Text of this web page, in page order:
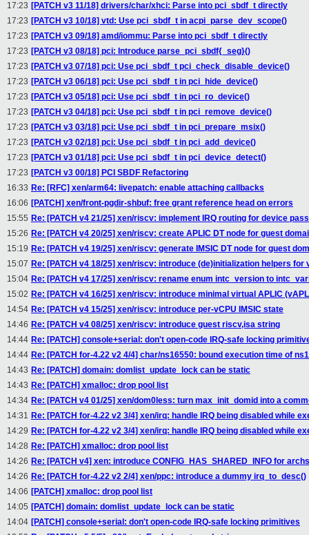
17:23 [PATCH v3 11/18] drivers/char/xhci: Parse into pci_sbdf_t directly
17:23 [PATCH v3 10/18] vtd: Use pci_sbdf_t in acpi_parse_dev_scope()
17:23 [PATCH v3 09/18] amd/iommu: Parse into pci_sbdf_t directly
17:23 [PATCH v3 08/18] pci: Introduce parse_pci_sbdf{_seg}()
17:23 [PATCH v3 07/18] pci: Use pci_sbdf_t pci_check_disable_device()
17:23 [PATCH v3 06/18] pci: Use pci_sbdf_t in pci_hide_device()
17:23 [PATCH v3 05/18] pci: Use pci_sbdf_t in pci_ro_device()
17:23 [PATCH v3 04/18] pci: Use pci_sbdf_t in pci_remove_device()
17:23 [PATCH v3 03/18] pci: Use pci_sbdf_t in pci_prepare_msix()
17:23 [PATCH v3 02/18] pci: Use pci_sbdf_t in pci_add_device()
17:23 [PATCH v3 01/18] pci: Use pci_sbdf_t in pci_device_detect()
17:23 [PATCH v3 00/18] PCI SBDF Refactoring
16:33 Re: [RFC] xen/arm64: livepatch: enable attaching callbacks
16:06 [PATCH] xen/front-pgdir-shbuf: free grant reference head on errors
15:55 Re: [PATCH v4 21/25] xen/riscv: implement IRQ routing for device
15:26 Re: [PATCH v4 20/25] xen/riscv: create APLIC DT node for guest
15:19 Re: [PATCH v4 19/25] xen/riscv: generate IMSIC DT node for guest
15:07 Re: [PATCH v4 18/25] xen/riscv: introduce (de)initialization helpers for
15:04 Re: [PATCH v4 17/25] xen/riscv: rename enum intc_version to
15:02 Re: [PATCH v4 16/25] xen/riscv: introduce minimal virtual APLIC
14:54 Re: [PATCH v4 15/25] xen/riscv: introduce per-vCPU IMSIC state
14:46 Re: [PATCH v4 08/25] xen/riscv: introduce guest riscv,isa string
14:44 Re: [PATCH] console+serial: don't open-code IRQ-safe locking
14:44 Re: [PATCH for-4.22 v2 4/4] char/ns16550: bound execution time of
14:43 Re: [PATCH] domain: domlist_update_lock can be static
14:43 Re: [PATCH] xmalloc: drop pool list
14:34 Re: [PATCH v4 01/25] xen/dom0less: turn max_init_domid into a
14:31 Re: [PATCH for-4.22 v2 3/4] xen/irq: handle IRQ being disabled while
14:29 Re: [PATCH for-4.22 v2 3/4] xen/irq: handle IRQ being disabled while
14:28 Re: [PATCH] xmalloc: drop pool list
14:26 Re: [PATCH v4] xen: introduce CONFIG_HAS_SHARED_INFO for
14:26 Re: [PATCH for-4.22 v2 2/4] xen/ppc: introduce a dummy irq_to_desc()
14:06 [PATCH] xmalloc: drop pool list
14:05 [PATCH] domain: domlist_update_lock can be static
14:04 [PATCH] console+serial: don't open-code IRQ-safe locking primitives